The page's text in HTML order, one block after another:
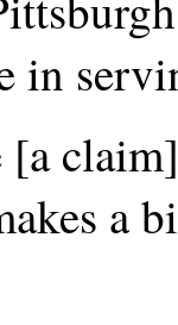
in
[a
a